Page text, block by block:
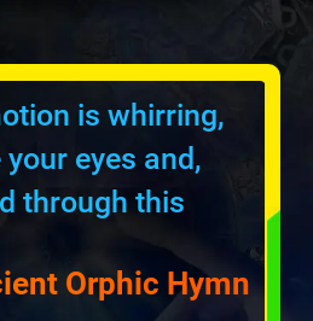
is whirring,
eyes and,
through this
Orphic Hymn